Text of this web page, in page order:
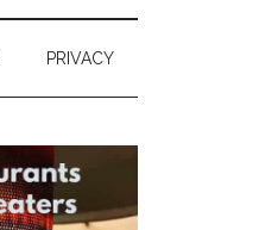
PRIVACY